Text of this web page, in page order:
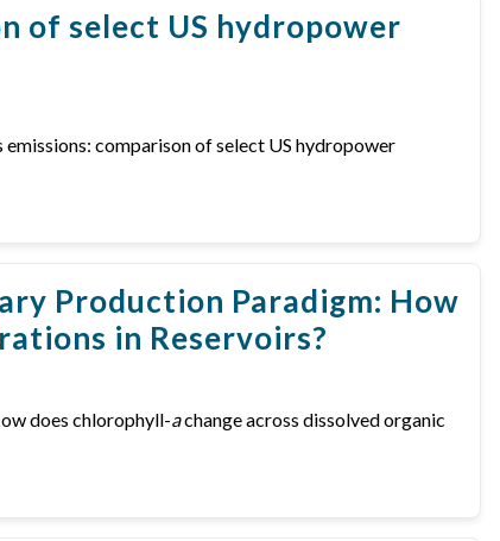
of select US hydropower
emissions: comparison of select US hydropower
Production Paradigm: How
in Reservoirs?
does chlorophyll-achange across dissolved organic